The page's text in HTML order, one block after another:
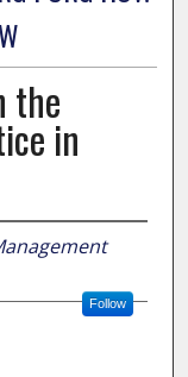
the
in
Follow